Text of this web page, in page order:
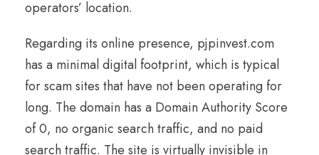
operators’ location.
Regarding its online presence, pjpinvest.com
has a minimal digital footprint, which is typical
for scam sites that have not been operating for
long. The domain has a Domain Authority Score
of 0, no organic search traffic, and no paid
search traffic. The site is virtually invisible in